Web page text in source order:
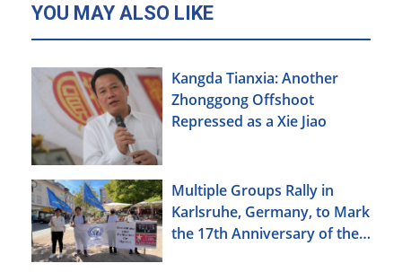
YOU MAY ALSO LIKE
Kangda Tianxia: Another
Zhonggong Offshoot
Repressed as a Xie Jiao
Multiple Groups Rally in
Karlsruhe, Germany, to Mark
the 17th Anniversary of the